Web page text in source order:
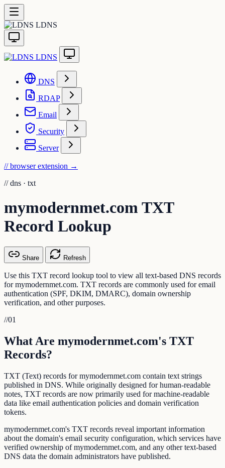
LDNS
LDNS
DNS
RDAP
Email
Security
Server
// browser extension →
// dns · txt
mymodernmet.com TXT
Record Lookup
Share Refresh
Use this TXT record lookup tool to view all text-based DNS records
for mymodernmet.com. TXT records are commonly used for email
authentication (SPF, DKIM, DMARC), domain ownership
verification, and other purposes.
//01
What Are mymodernmet.com's TXT
Records?
TXT (Text) records for mymodernmet.com contain text strings
published in DNS. While originally designed for human-readable
notes, TXT records are now primarily used for machine-readable
data like email authentication policies and domain verification
tokens.
mymodernmet.com's TXT records reveal important information
about the domain's email security configuration, which services have
verified ownership of mymodernmet.com, and any other text-based
DNS data the domain administrators have published.